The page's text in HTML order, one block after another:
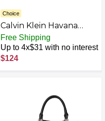
Choice
Calvin Klein Havana
Sport Nylon Satchel
Free Shipping
Up to 4x$31 with no interest
$124